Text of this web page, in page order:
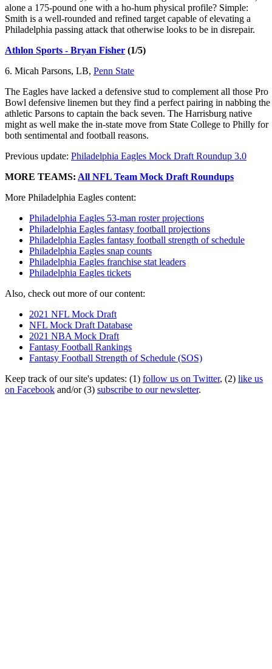
alone a 175-pound one with a ho-hum physical profile? Simple:
Smith is a well-rounded and refined target capable of elevating a
Philadelphia passing attack that otherwise looks to be in disrepair.
Athlon Sports - Bryan Fisher (1/5)
6. Micah Parsons, LB, Penn State
The Eagles have lacked a defensive stud to complement all those Pro
Bowl defensive linemen but they find a perfect pairing in nabbing the
athletic Parsons to captain the back seven. The Harrisburg native
might as well make the in-state move from State College to Philly for
both sentimental and football reasons.
Previous update: Philadelphia Eagles Mock Draft Roundup 3.0
MORE TEAMS: All NFL Team Mock Draft Roundups
More Philadelphia Eagles content:
Philadelphia Eagles 53-man roster projections
Philadelphia Eagles fantasy football projections
Philadelphia Eagles fantasy football strength of schedule
Philadelphia Eagles snap counts
Philadelphia Eagles franchise stat leaders
Philadelphia Eagles tickets
Also, check out more of our content:
2021 NFL Mock Draft
NFL Mock Draft Database
2021 NBA Mock Draft
Fantasy Football Rankings
Fantasy Football Strength of Schedule (SOS)
Keep track of our site's updates: (1) follow us on Twitter, (2) like us
on Facebook and/or (3) subscribe to our newsletter.